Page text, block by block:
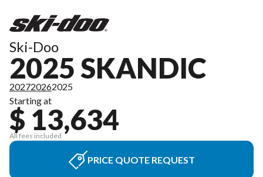
Ski-Doo
2025 SKANDIC
202720262025
Starting at
$ 13,634
All fees included
PRICE QUOTE REQUEST